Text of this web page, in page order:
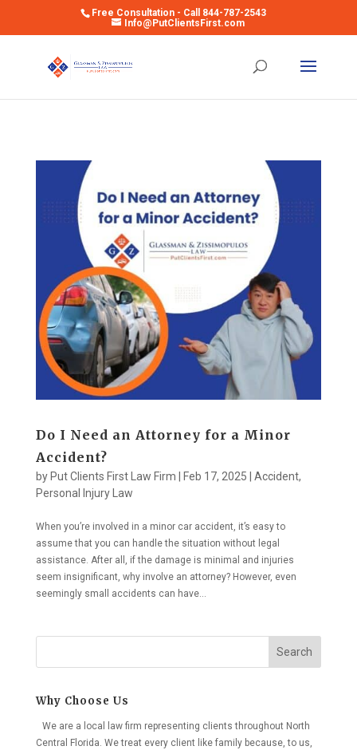
Free Consultation - Call 844-787-2543
Info@PutClientsFirst.com
Do I Need an Attorney for a Minor
Accident?
by Put Clients First Law Firm Feb 17, 2025 Accident,
Personal Injury Law
When you’re involved in a minor car accident, it’s easy to
assume that you can handle the situation without legal
assistance. After all, if the damage is minimal and injuries
seem insignificant, why involve an attorney? However, even
seemingly small accidents can have...
Search
Why Choose Us
We are a local law firm representing clients throughout North
Central Florida. We treat every client like family because, to us,